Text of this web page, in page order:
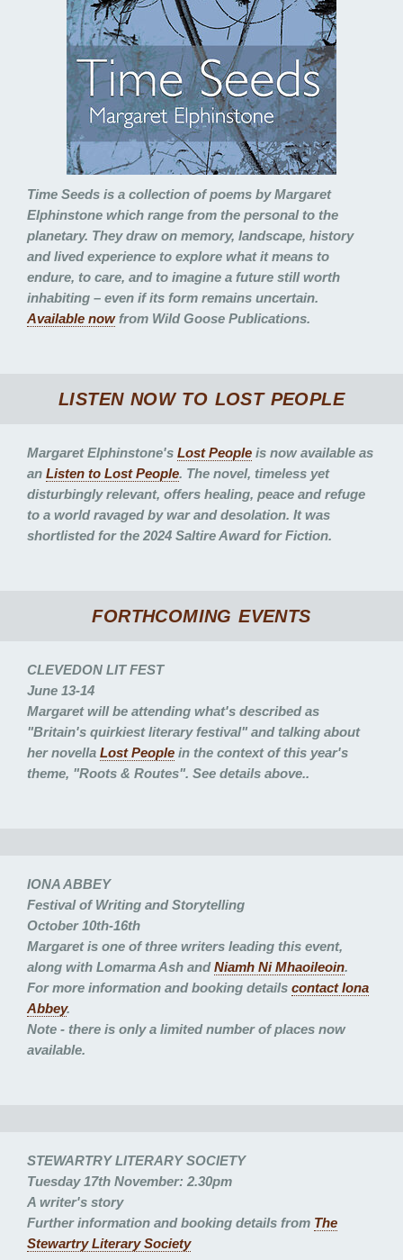
Time Seeds is a collection of poems by Margaret
Elphinstone which range from the personal to the
planetary. They draw on memory, landscape, history
and lived experience to explore what it means to
endure, to care, and to imagine a future still worth
inhabiting – even if its form remains uncertain.
Available nowfrom Wild Goose Publications.
LISTEN NOW TO LOST PEOPLE
Margaret Elphinstone's Lost People is now available as
an Listen to Lost People. The novel, timeless yet
disturbingly relevant, offers healing, peace and refuge
to a world ravaged by war and desolation. It was
shortlisted for the 2024 Saltire Award for Fiction.
FORTHCOMING EVENTS
CLEVEDON LIT FEST
June 13-14
Margaret will be attending what's described as
"Britain's quirkiest literary festival" and talking about
her novella Lost People in the context of this year's
theme, "Roots & Routes". See details above..
IONA ABBEY
Festival of Writing and Storytelling
October 10th-16th
Margaret is one of three writers leading this event,
along with Lomarma Ash andNiamh Ni Mhaoileoin.
For more information and booking details contact Iona
Abbey.
Note - there is only a limited number of places now
available.
STEWARTRY LITERARY SOCIETY
Tuesday 17th November: 2.30pm
A writer's story
Further information and booking details from The
Stewartry Literary Society